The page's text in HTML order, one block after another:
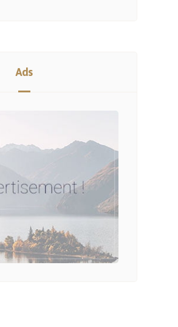
Ads